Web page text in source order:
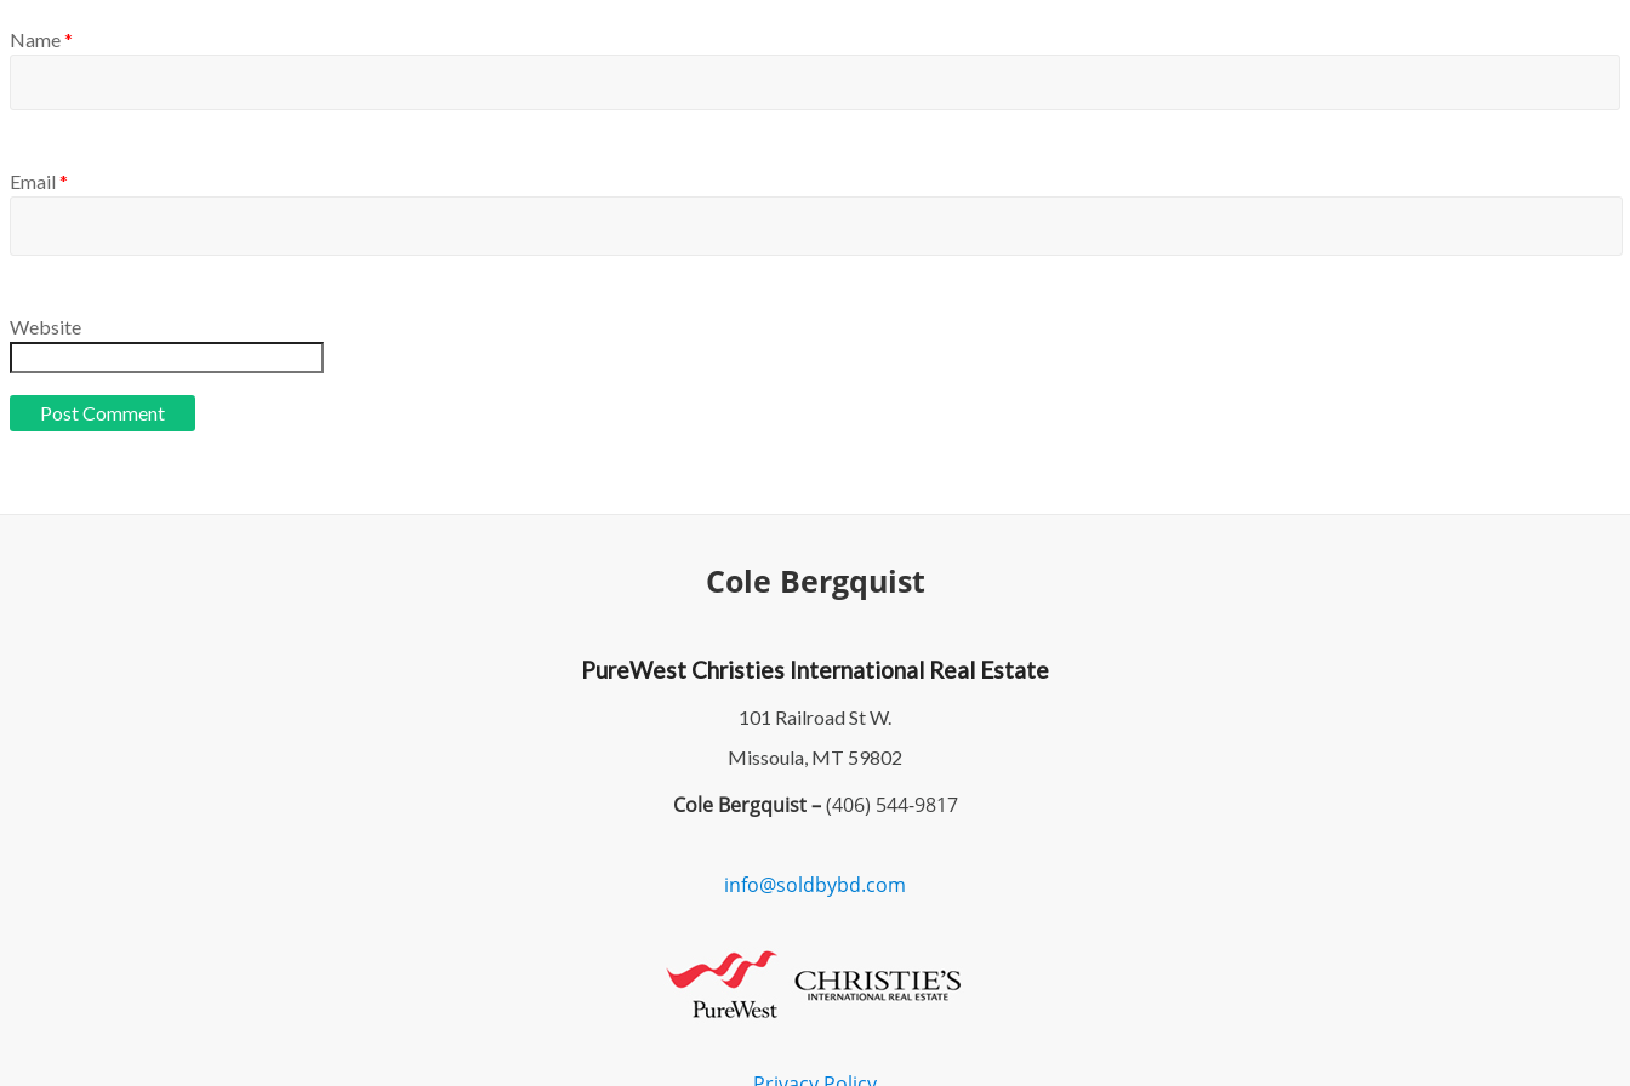
Name*
Email *
Website
Cole Bergquist
PureWest Christies International Real Estate
101 Railroad St W.
Missoula, MT 59802
Cole Bergquist –(406) 544-9817
info@soldbybd.com